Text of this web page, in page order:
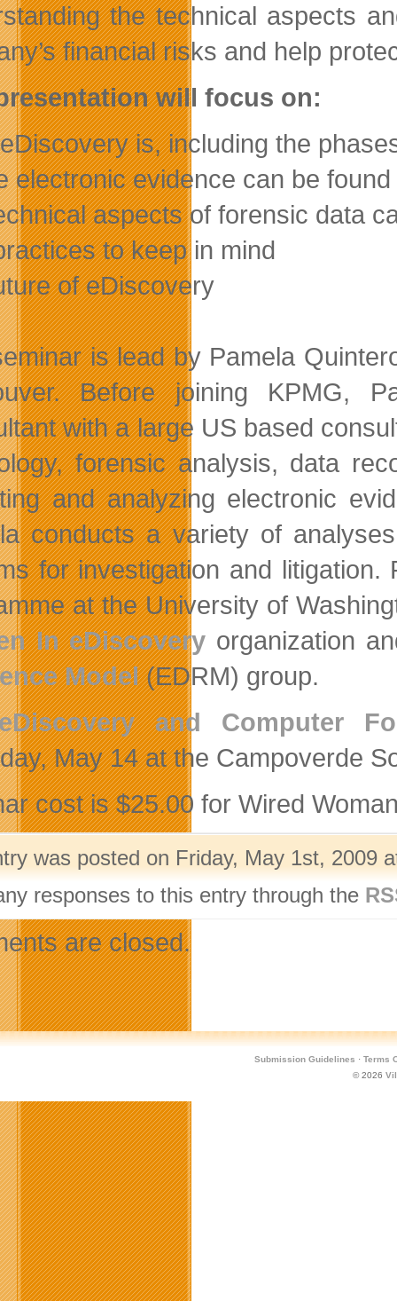
the technical aspects
financial risks and help
will focus on:
is, including the
electronic evidence can be found
aspects of forensic data
to keep in mind
of eDiscovery
is lead by Pamela
Before joining KPMG,
with a large US based
forensic analysis, data
and analyzing electronic
conducts a variety of
for investigation and
at the University of
In eDiscovery organization
Model(EDRM) group.
and Computer
May 14 at the Campoverde
cost is $25.00 for Wired
was posted on Friday, May 1st, 2009
responses to this entry through the
are closed.
Submission Guidelines · Terms
© 2026